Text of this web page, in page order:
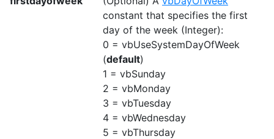
constant that specifies the first
day of the week (Integer):
0 = vbUseSystemDayOfWeek
(default)
1 = vbSunday
2 = vbMonday
3 = vbTuesday
4 = vbWednesday
5 = vbThursday